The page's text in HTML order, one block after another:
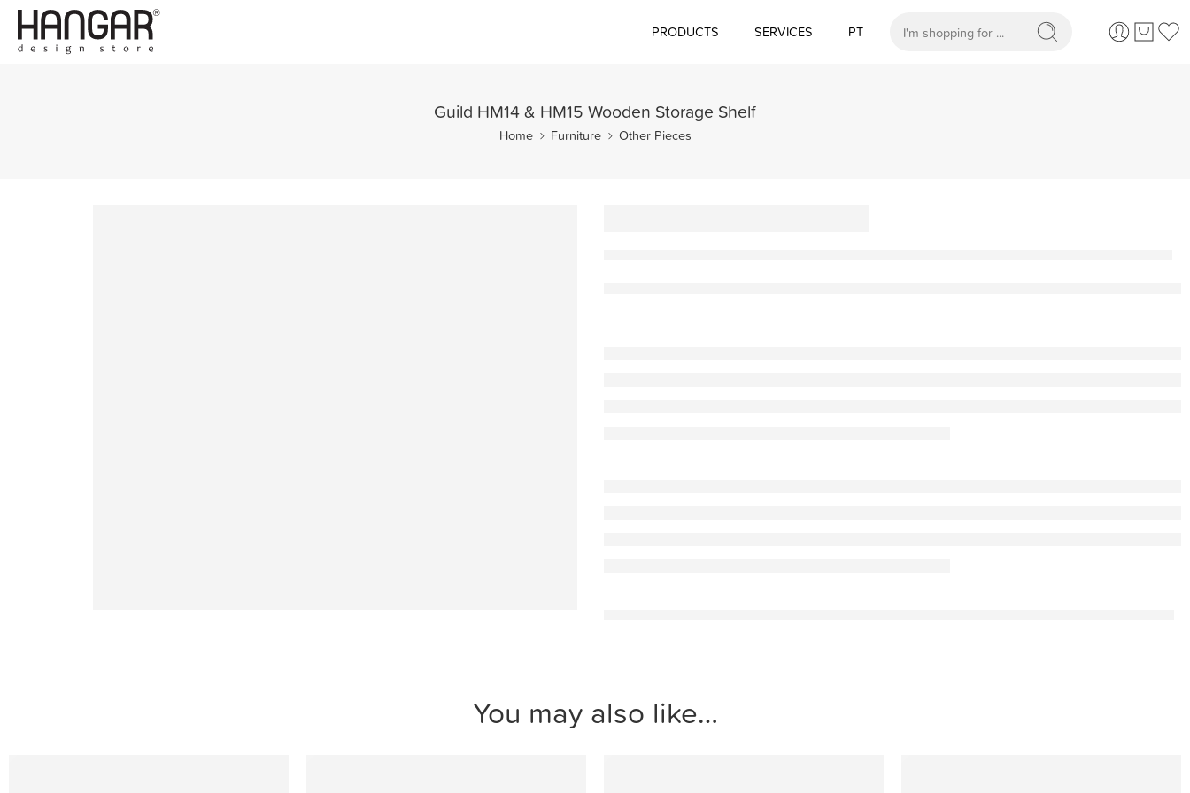
PRODUCTS SERVICES
PT
Guild HM14 & HM15 Wooden Storage Shelf
Home Furniture Other Pieces
You may also like…